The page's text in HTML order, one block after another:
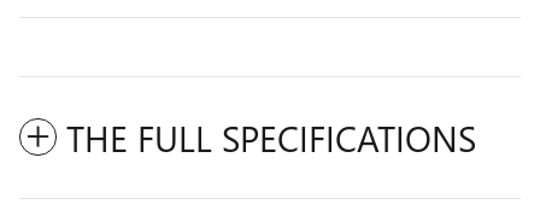
THE FULL SPECIFICATIONS